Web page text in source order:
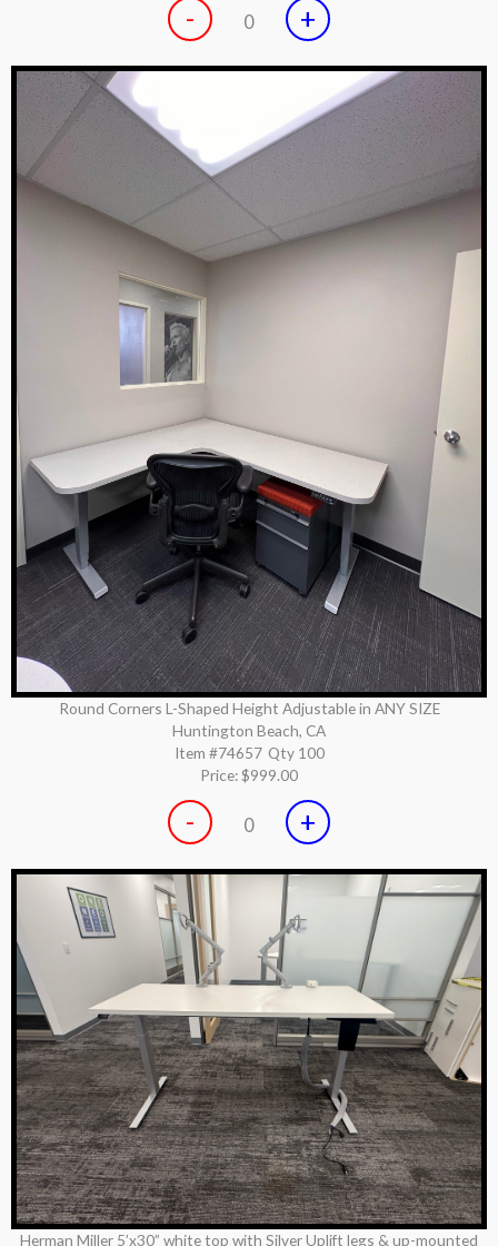
- 0 +
Round Corners L-Shaped Height Adjustable in ANY SIZE
Huntington Beach, CA
Item #74657 Qty 100
Price:$999.00
- 0 +
Herman Miller 5’x30” white top with Silver Uplift legs & up-mounted